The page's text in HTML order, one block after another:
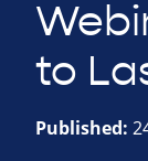
to
Published: